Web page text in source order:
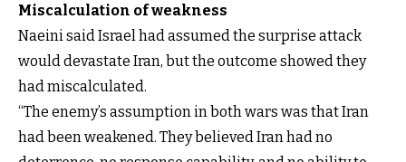
Miscalculation of weakness
Naeini said Israel had assumed the surprise attack
would devastate Iran, but the outcome showed they
had miscalculated.
“The enemy’s assumption in both wars was that Iran
had been weakened. They believed Iran had no